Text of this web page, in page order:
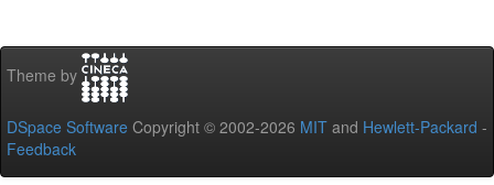
Theme by
DSpace Software Copyright © 2002-2026 MIT and Hewlett-Packard -
Feedback